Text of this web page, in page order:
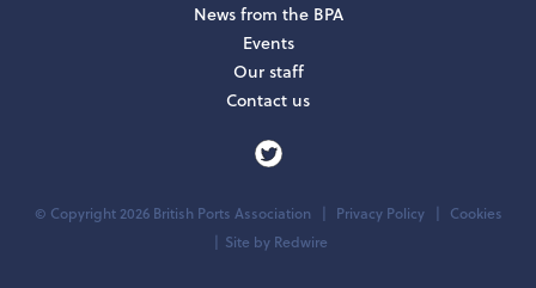
News from the BPA
Events
Our staff
Contact us
© Copyright 2026 British Ports Association Privacy Policy
Cookies
Site by Redwire